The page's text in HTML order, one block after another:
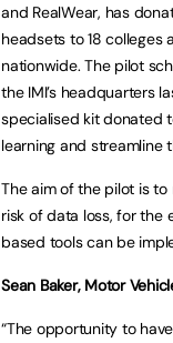
and RealWear, has
headsets to 18 colleges
nationwide. The pilot
the IMI’s headquarters
specialised kit donated
learning and streamline
The aim of the pilot is
risk of data loss, for the
based tools can be
Sean Baker, Motor
“The opportunity to